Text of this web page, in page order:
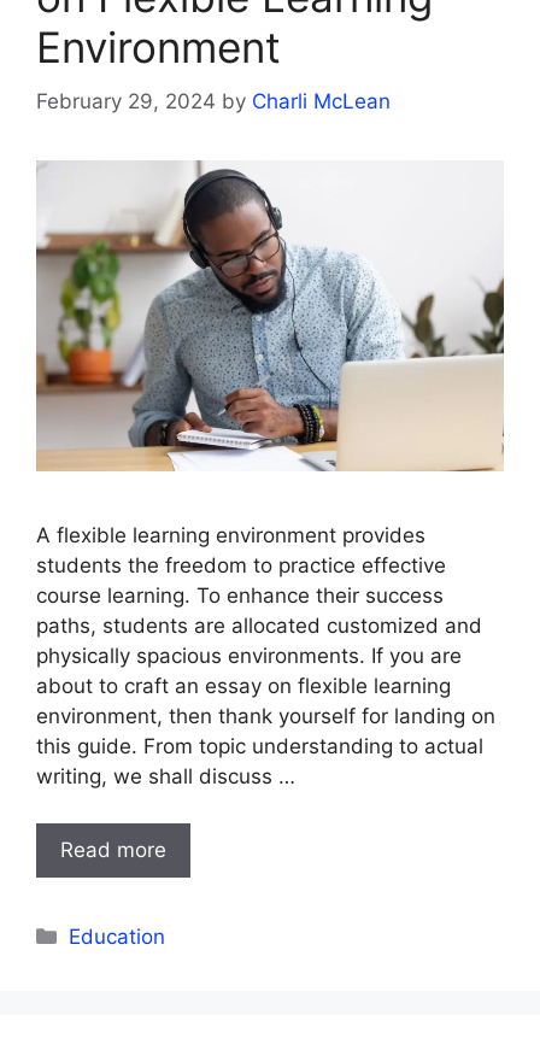
Environment
February 29, 2024 by Charli McLean
A flexible learning environment provides
students the freedom to practice effective
course learning. To enhance their success
paths, students are allocated customized and
physically spacious environments. If you are
about to craft an essay on flexible learning
environment, then thank yourself for landing on
this guide. From topic understanding to actual
writing, we shall discuss …
Read more
Categories
Education